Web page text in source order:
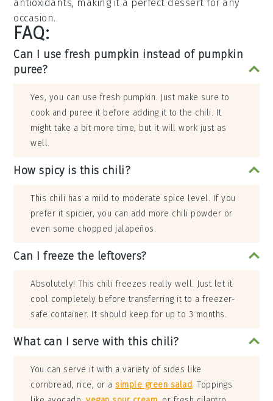
antioxidants, making it a perfect dessert for any
occasion.
FAQ:
Can I use fresh pumpkin instead of pumpkin
puree?
Yes, you can use fresh pumpkin. Just make sure to
cook and puree it before adding it to the chili. It
might take a bit more time, but it will work just as
well.
How spicy is this chili?
This chili has a mild to moderate spice level. If you
prefer it spicier, you can add more chili powder or
even some chopped jalapeños.
Can I freeze the leftovers?
Absolutely! This chili freezes really well. Just let it
cool completely before transferring it to a freezer-
safe container. It should keep for up to 3 months.
What can I serve with this chili?
You can serve it with a variety of sides like
cornbread, rice, or asimple green salad. Toppings